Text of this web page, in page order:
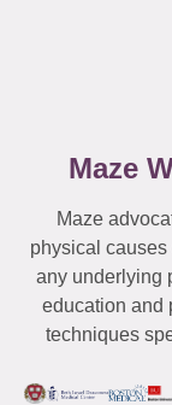
Maze
Maze
physical
any underlying
education and
techniques